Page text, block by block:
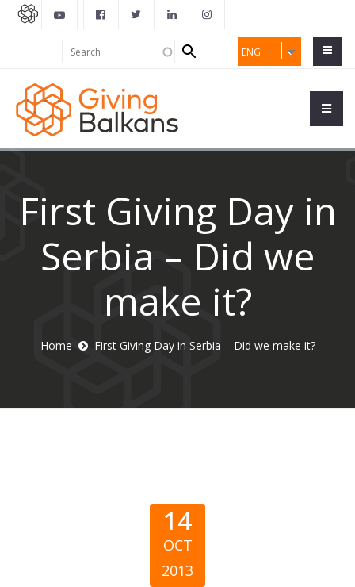
ENG
Search
form
First Giving Day in
Serbia – Did we
make it?
Home First Giving Day in Serbia – Did we make it?
14
OCT
2013